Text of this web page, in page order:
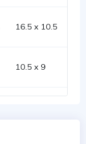
16.5 x 10.5
10.5 x 9